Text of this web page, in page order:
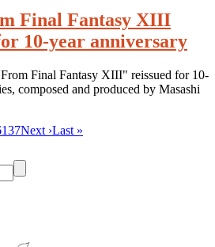
Final Fantasy XIII
10-year anniversary
Final Fantasy XIII" reissued for 10-
composed and produced by Masashi
137Next ›Last »